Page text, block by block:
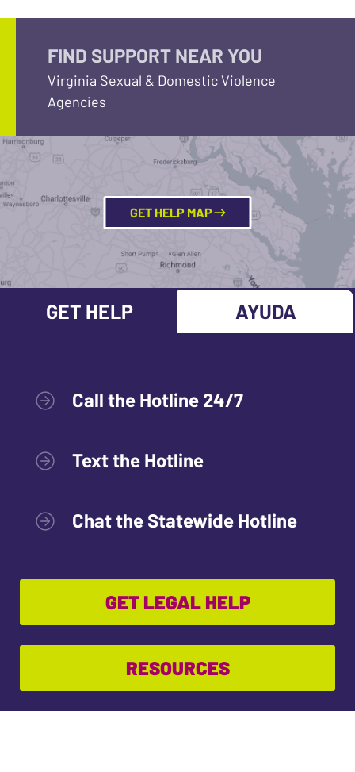
FIND SUPPORT NEAR YOU
Virginia Sexual & Domestic Violence
Agencies
GET HELP MAP
GET HELP AYUDA
Call the Hotline 24/7
Text the Hotline
Chat the Statewide Hotline
GET LEGAL HELP
RESOURCES